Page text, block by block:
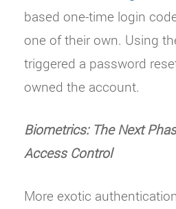
based one-time login
one of their own. Using
triggered a password
owned the account.
Biometrics: The Next
Access Control
More exotic